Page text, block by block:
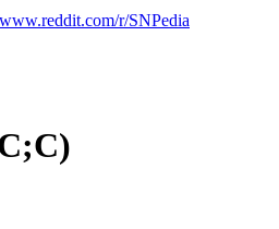
r/SNPedia